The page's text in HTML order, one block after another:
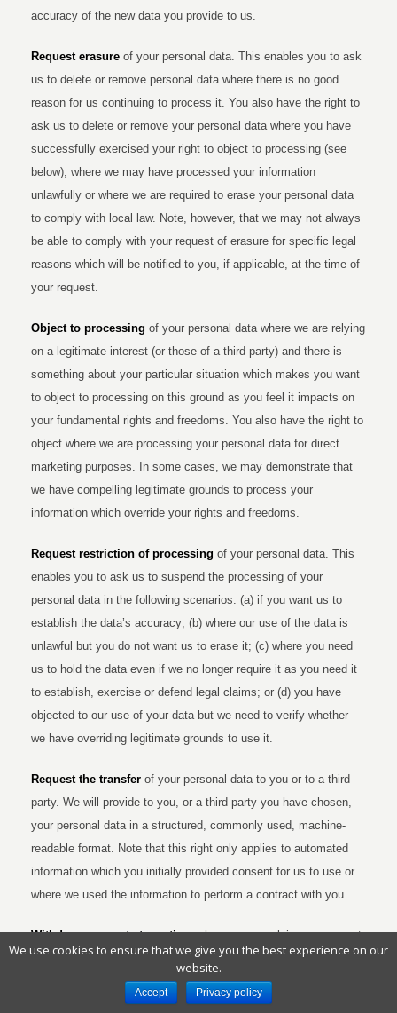
accuracy of the new data you provide to us.
Request erasureof your personal data. This enables you to ask
us to delete or remove personal data where there is no good
reason for us continuing to process it. You also have the right to
ask us to delete or remove your personal data where you have
successfully exercised your right to object to processing (see
below), where we may have processed your information
unlawfully or where we are required to erase your personal data
to comply with local law. Note, however, that we may not always
be able to comply with your request of erasure for specific legal
reasons which will be notified to you, if applicable, at the time of
your request.
Object to processingof your personal data where we are relying
on a legitimate interest (or those of a third party) and there is
something about your particular situation which makes you want
to object to processing on this ground as you feel it impacts on
your fundamental rights and freedoms. You also have the right to
object where we are processing your personal data for direct
marketing purposes. In some cases, we may demonstrate that
we have compelling legitimate grounds to process your
information which override your rights and freedoms.
Request restriction of processingof your personal data. This
enables you to ask us to suspend the processing of your
personal data in the following scenarios: (a) if you want us to
establish the data’s accuracy; (b) where our use of the data is
unlawful but you do not want us to erase it; (c) where you need
us to hold the data even if we no longer require it as you need it
to establish, exercise or defend legal claims; or (d) you have
objected to our use of your data but we need to verify whether
we have overriding legitimate grounds to use it.
Request the transferof your personal data to you or to a third
party. We will provide to you, or a third party you have chosen,
your personal data in a structured, commonly used, machine-
readable format. Note that this right only applies to automated
information which you initially provided consent for us to use or
where we used the information to perform a contract with you.
Withdraw consent at any timewhere we are relying on consent
to process your personal data. However, this will not affect the
lawfulness of any processing carried out before you withdraw
your consent. If you withdraw your consent, we may not be able
We use cookies to ensure that we give you the best experience on our
website.
Accept Privacy policy